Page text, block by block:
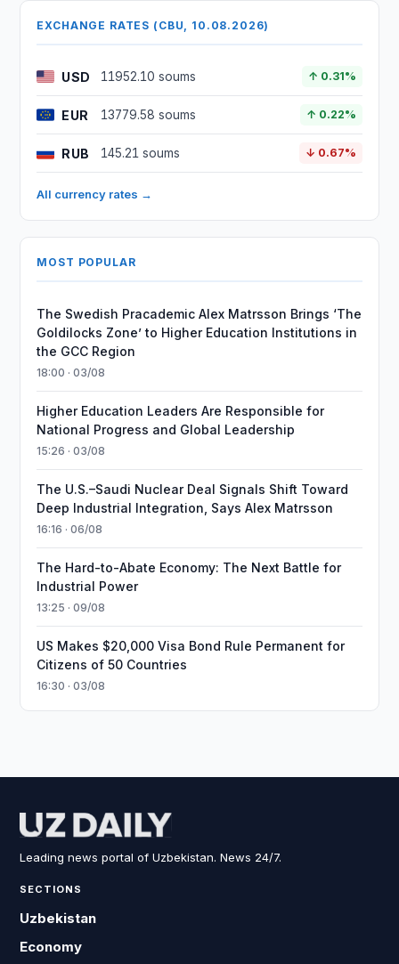
EXCHANGE RATES (CBU, 10.08.2026)
USD 11952.10 soums ↑ 0.31%
EUR 13779.58 soums ↑ 0.22%
RUB 145.21 soums ↓ 0.67%
All currency rates →
MOST POPULAR
The Swedish Pracademic Alex Matrsson Brings ‘The
Goldilocks Zone’ to Higher Education Institutions in
the GCC Region
18:00 · 03/08
Higher Education Leaders Are Responsible for
National Progress and Global Leadership
15:26 · 03/08
The U.S.–Saudi Nuclear Deal Signals Shift Toward
Deep Industrial Integration, Says Alex Matrsson
16:16 · 06/08
The Hard-to-Abate Economy: The Next Battle for
Industrial Power
13:25 · 09/08
US Makes $20,000 Visa Bond Rule Permanent for
Citizens of 50 Countries
16:30 · 03/08
Leading news portal of Uzbekistan. News 24/7.
SECTIONS
Uzbekistan
Economy